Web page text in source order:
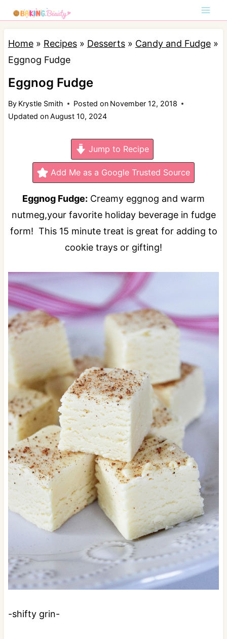
k
Home» Recipes» Desserts» Candy and Fudge»
Eggnog Fudge
Eggnog Fudge
By Krystle Smith Posted on November 12, 2018
Updated onAugust 10, 2024
Jump to Recipe
Add Me as a Google Trusted Source
Eggnog Fudge: Creamy eggnog and warm
nutmeg,your favorite holiday beverage in fudge
form! This 15 minute treat is great for adding to
cookie trays or gifting!
-shifty grin-